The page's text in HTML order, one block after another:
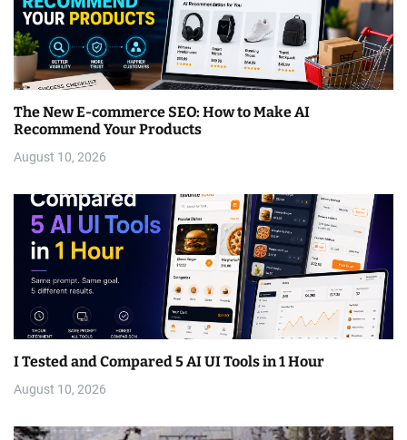
The New E-commerce SEO: How to Make AI
Recommend Your Products
August 10, 2026
I Tested and Compared 5 AI UI Tools in 1 Hour
August 10, 2026